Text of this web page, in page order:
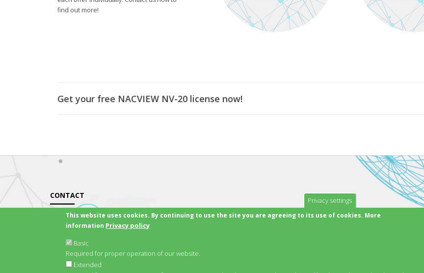
Privacy settings
This website uses cookies. By continuing to use the site you are agreeing to its use of cookies. More
information Privacy policy
Basic
Required for proper operation of our website.
Extended
find out more!
Get your free NACVIEW NV-20 license now!
CONTACT
Email: office@nacview.com
Contact Us